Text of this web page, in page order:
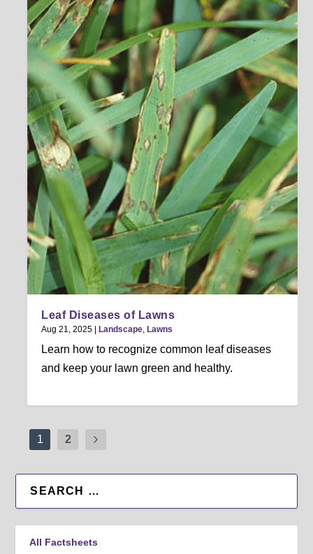
Leaf Diseases of Lawns
Aug 21, 2025 |Landscape,Lawns
Learn how to recognize common leaf diseases
and keep your lawn green and healthy.
1 2
All Factsheets